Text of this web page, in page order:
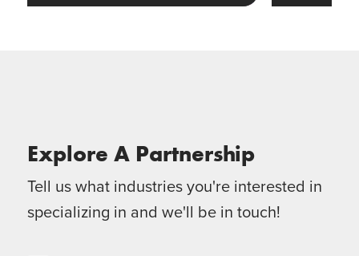
Explore A Partnership
Tell us what industries you're interested in
specializing in and we'll be in touch!